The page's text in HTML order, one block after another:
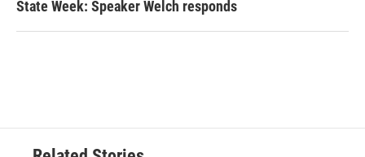
State Week: Speaker Welch responds